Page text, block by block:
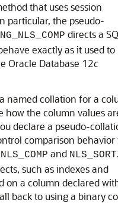
that uses session
particular, the pseudo-
directs a
exactly as it used to
Oracle Database 12c
named collation for a
how the column values
declare a pseudo-
comparison
NLS_COMP and NLS_SORT.
such as indexes and
on a column declared
back to using a binary